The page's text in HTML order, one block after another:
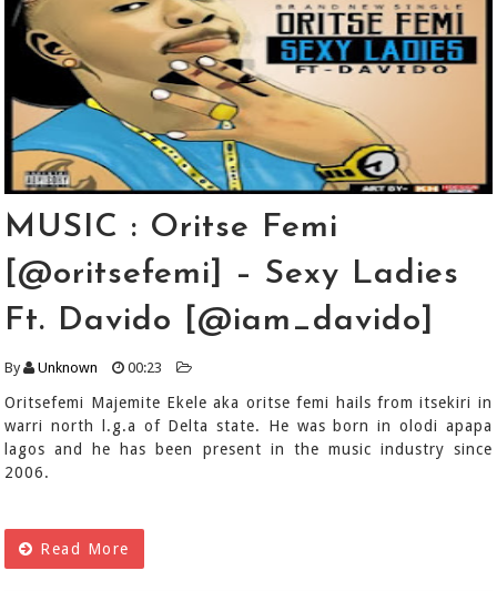
MUSIC : Oritse Femi
[@oritsefemi] – Sexy Ladies
Ft. Davido [@iam_davido]
By Unknown 00:23
Oritsefemi Majemite Ekele aka oritse femi hails from itsekiri in
warri north l.g.a of Delta state. He was born in olodi apapa
lagos and he has been present in the music industry since
2006.
Read More